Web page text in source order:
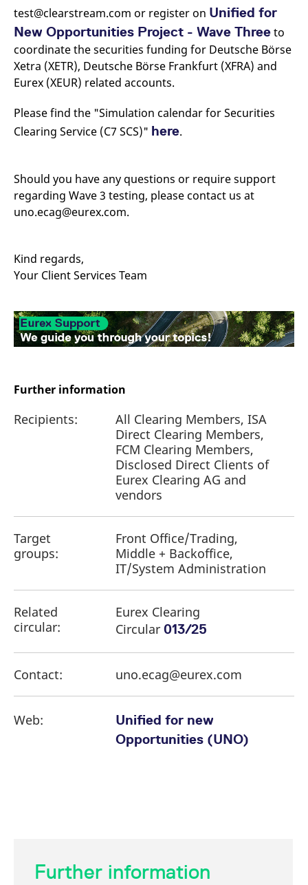
test@clearstream.com or register on Unified for
New Opportunities Project - Wave Threeto
coordinate the securities funding for Deutsche Börse
Xetra (XETR), Deutsche Börse Frankfurt (XFRA) and
Eurex (XEUR) related accounts.
Please find the "Simulation calendar for Securities
Clearing Service (C7 SCS)" here.
Should you have any questions or require support
regarding Wave 3 testing, please contact us at
uno.ecag@eurex.com.
Kind regards,
Your Client Services Team
Further information
Recipients:
All Clearing Members, ISA
Direct Clearing Members,
FCM Clearing Members,
Disclosed Direct Clients of
Eurex Clearing AG and
vendors
Target
groups:
Front Office/Trading,
Middle + Backoffice,
IT/System Administration
Related
circular:
Eurex Clearing
Circular 013/25
Contact: uno.ecag@eurex.com
Web:
Unified for new
Opportunities (UNO)
Further information